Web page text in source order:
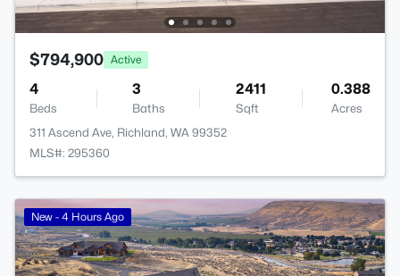
$794,900 Active
4
Beds
3
Baths
2411
Sqft
0.388
Acres
311 Ascend Ave, Richland, WA 99352
MLS#: 295360
New - 4 Hours Ago